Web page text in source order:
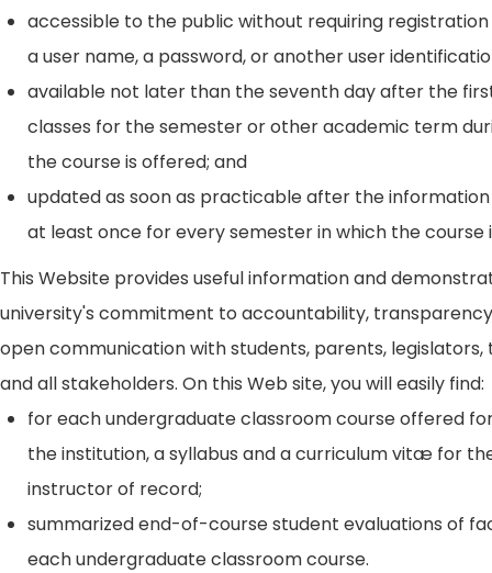
accessible to the public without requiring registration
a user name, a password, or another user
available not later than the seventh day after the
classes for the semester or other academic term
the course is offered; and
updated as soon as practicable after the information
at least once for every semester in which the course
This Website provides useful information and
university's commitment to accountability,
open communication with students, parents, legislators,
and all stakeholders. On this Web site, you will easily find:
for each undergraduate classroom course offered
the institution, a syllabus and a curriculum vitæ for
instructor of record;
summarized end-of-course student evaluations of
each undergraduate classroom course.